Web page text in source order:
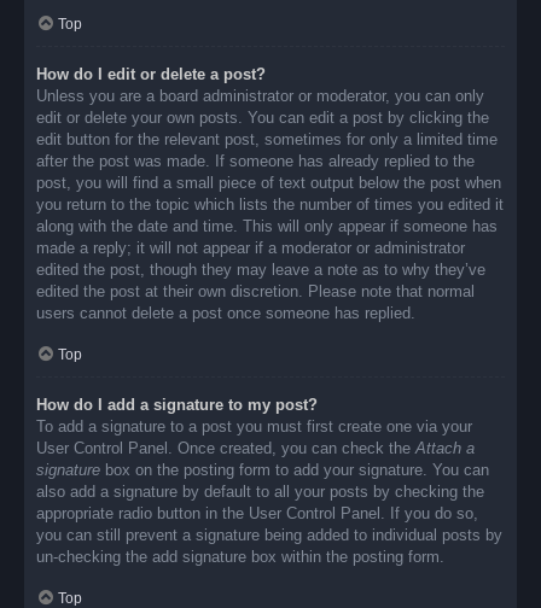
Top
How do I edit or delete a post?
Unless you are a board administrator or moderator, you can only
edit or delete your own posts. You can edit a post by clicking the
edit button for the relevant post, sometimes for only a limited time
after the post was made. If someone has already replied to the
post, you will find a small piece of text output below the post when
you return to the topic which lists the number of times you edited it
along with the date and time. This will only appear if someone has
made a reply; it will not appear if a moderator or administrator
edited the post, though they may leave a note as to why they’ve
edited the post at their own discretion. Please note that normal
users cannot delete a post once someone has replied.
Top
How do I add a signature to my post?
To add a signature to a post you must first create one via your
User Control Panel. Once created, you can check theAttach a
signature box on the posting form to add your signature. You can
also add a signature by default to all your posts by checking the
appropriate radio button in the User Control Panel. If you do so,
you can still prevent a signature being added to individual posts by
un-checking the add signature box within the posting form.
Top